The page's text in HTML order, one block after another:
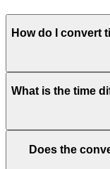
How do I convert
What is the time
Does the